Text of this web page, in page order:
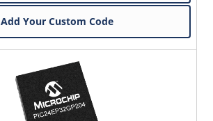
Add Your Custom Code